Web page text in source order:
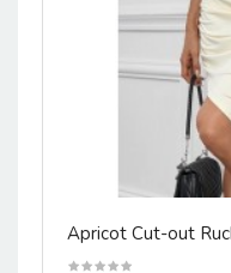
Apricot Cut-out